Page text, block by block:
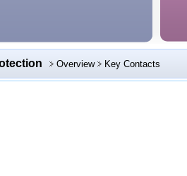
Overview Key Contacts